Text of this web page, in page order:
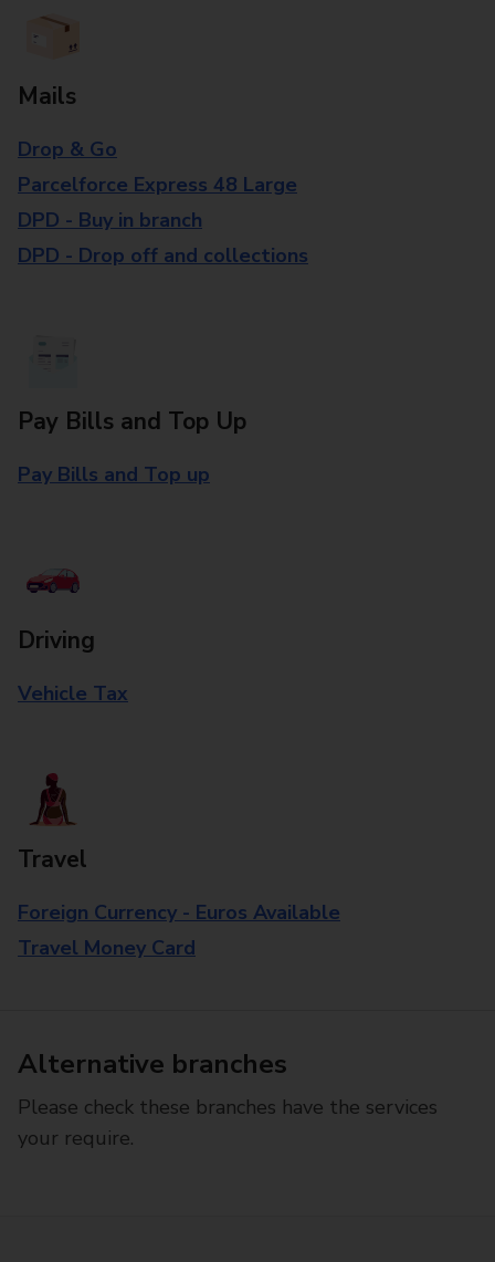
Mails
Drop & Go
Parcelforce Express 48 Large
DPD - Buy in branch
DPD - Drop off and collections
Pay Bills and Top Up
Pay Bills and Top up
Driving
Vehicle Tax
Travel
Foreign Currency - Euros Available
Travel Money Card
Alternative branches
Please check these branches have the services
your require.